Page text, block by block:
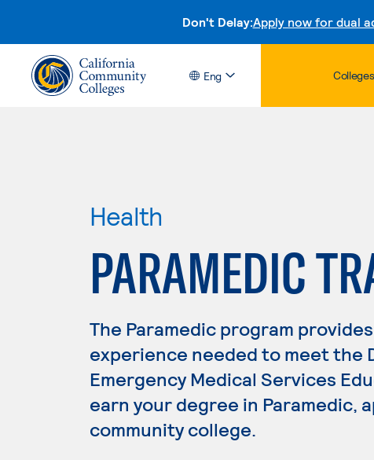
Don't Delay:Apply now for dual
Eng Colleges
Health
PARAMEDIC
The Paramedic program
experience needed to meet the
Emergency Medical Services
earn your degree in Paramedic,
community college.